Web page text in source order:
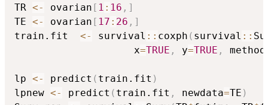
TR <- ovarian [ 1 : 16 , ]
TE <- ovarian [ 17 : 26 , ]
train.fit <- survival :: coxph ( survival ::
                    x
=TRUE , y=TRUE , method
lp <- predict ( train.fit )
lpnew <- predict ( train.fit , newdata=TE )